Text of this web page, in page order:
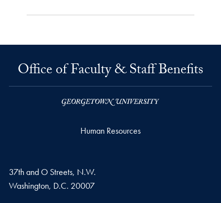
Office of Faculty & Staff Benefits
Human Resources
37th and O Streets, N.W.
Washington, D.C. 20007